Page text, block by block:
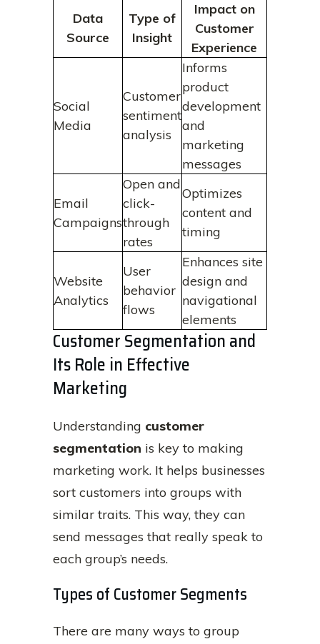
Data
Source
Type of
Insight
Impact on
Customer
Experience
Social
Media
Customer
sentiment
analysis
Informs
product
development
and
marketing
messages
Email
Campaigns
Open and
click-
through
rates
Optimizes
content and
timing
Website
Analytics
User
behavior
flows
Enhances site
design and
navigational
elements
Customer Segmentation and
Its Role in Effective
Marketing
Understanding customer
segmentation is key to making
marketing work. It helps businesses
sort customers into groups with
similar traits. This way, they can
send messages that really speak to
each group’s needs.
Types of Customer Segments
There are many ways to group